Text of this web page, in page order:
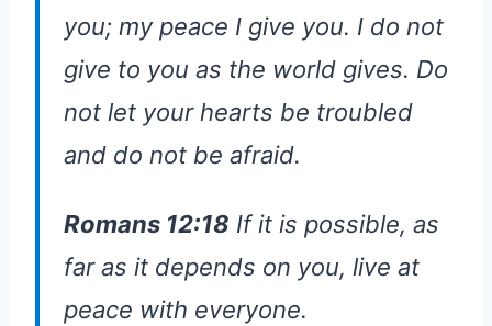
you; my peace I give you. I do not
give to you as the world gives. Do
not let your hearts be troubled
and do not be afraid.
Romans 12:18 If it is possible, as
far as it depends on you, live at
peace with everyone.